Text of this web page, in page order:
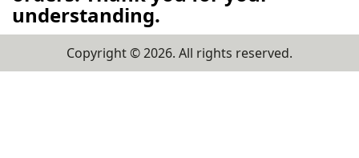
understanding.
Copyright ©2026. All rights reserved.